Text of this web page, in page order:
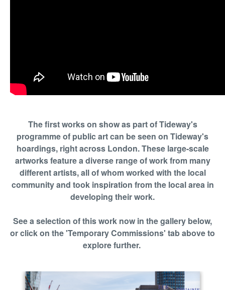
The first works on show as part of Tideway's
programme of public art can be seen on Tideway's
hoardings, right across London. These large-scale
artworks feature a diverse range of work from many
different artists, all of whom worked with the local
community and took inspiration from the local area in
developing their work.
See a selection of this work now in the gallery below,
or click on the 'Temporary Commissions' tab above to
explore further.